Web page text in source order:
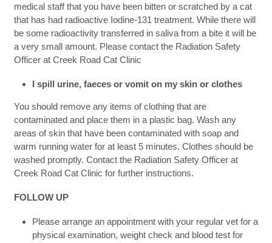
medical staff that you have been bitten or scratched by a cat
that has had radioactive Iodine-131 treatment. While there will
be some radioactivity transferred in saliva from a bite it will be
a very small amount. Please contact the Radiation Safety
Officer at Creek Road Cat Clinic
I spill urine, faeces or vomit on my skin or clothes
You should remove any items of clothing that are
contaminated and place them in a plastic bag. Wash any
areas of skin that have been contaminated with soap and
warm running water for at least 5 minutes. Clothes should be
washed promptly. Contact the Radiation Safety Officer at
Creek Road Cat Clinic for further instructions.
FOLLOW UP
Please arrange an appointment with your regular vet for a
physical examination, weight check and blood test for